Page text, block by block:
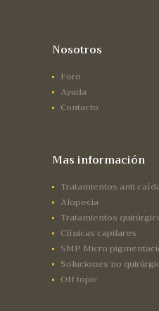
Nosotros
Foro
Ayuda
Contacto
Mas información
Tratamientos anti
Alopecia
Tratamientos
Clínicas capilares
SMP Micro
Soluciones no
Off topic